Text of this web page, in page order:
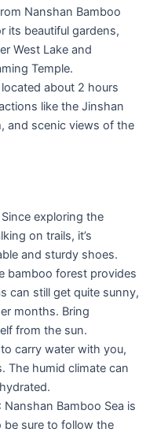
Nanshan Bamboo
its beautiful gardens,
West Lake and
Temple.
about 2 hours
like the Jinshan
and scenic views of the
exploring the
on trails, it’s
and sturdy shoes.
bamboo forest provides
can still get quite sunny,
months. Bring
from the sun.
carry water with you,
The humid climate can
Nanshan Bamboo Sea is
be sure to follow the